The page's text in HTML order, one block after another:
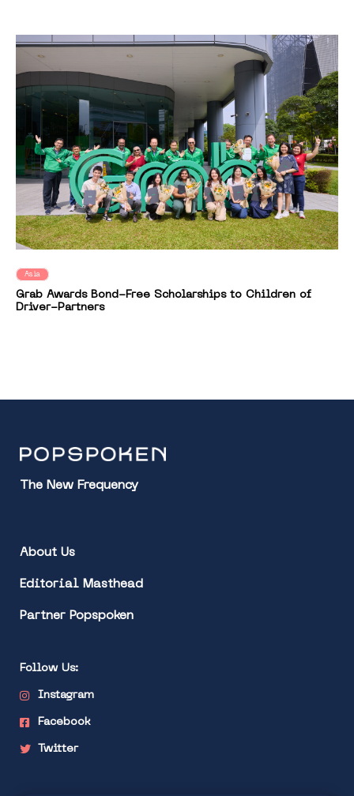
Asia
Grab Awards Bond-Free Scholarships to Children of
Driver-Partners
The New Frequency
About Us
Editorial Masthead
Partner Popspoken
Follow Us:
Instagram
Facebook
Twitter